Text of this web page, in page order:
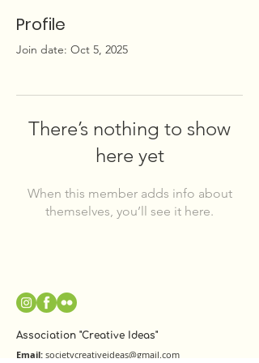
Profile
Join date: Oct 5, 2025
There’s nothing to show
here yet
When this member adds info about
themselves, you’ll see it here.
Association "Creative Ideas"
Email: societycreativeideas@gmail.com